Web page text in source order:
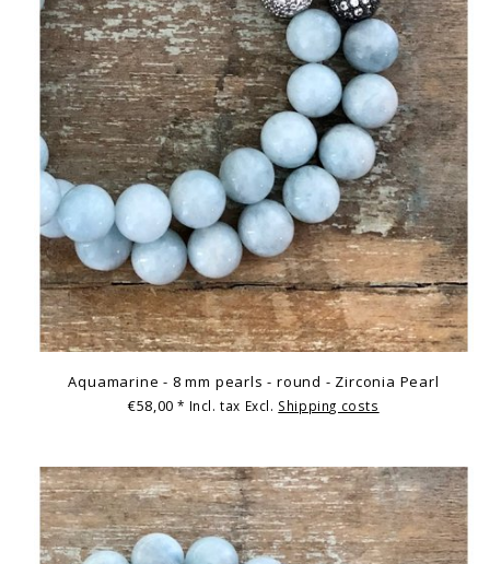
Aquamarine - 8 mm pearls - round - Zirconia Pearl
€58,00* Incl. tax Excl. Shipping costs